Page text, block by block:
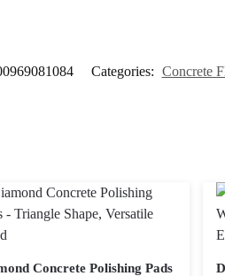
Categories: Concrete
Concrete Polishing Pads